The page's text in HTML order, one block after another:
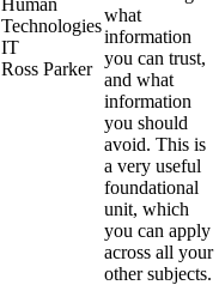
Technologies
IT
Ross Parker
what
information
you can trust,
and what
information
you should
avoid. This is
a very useful
foundational
unit, which
you can apply
across all your
other subjects.